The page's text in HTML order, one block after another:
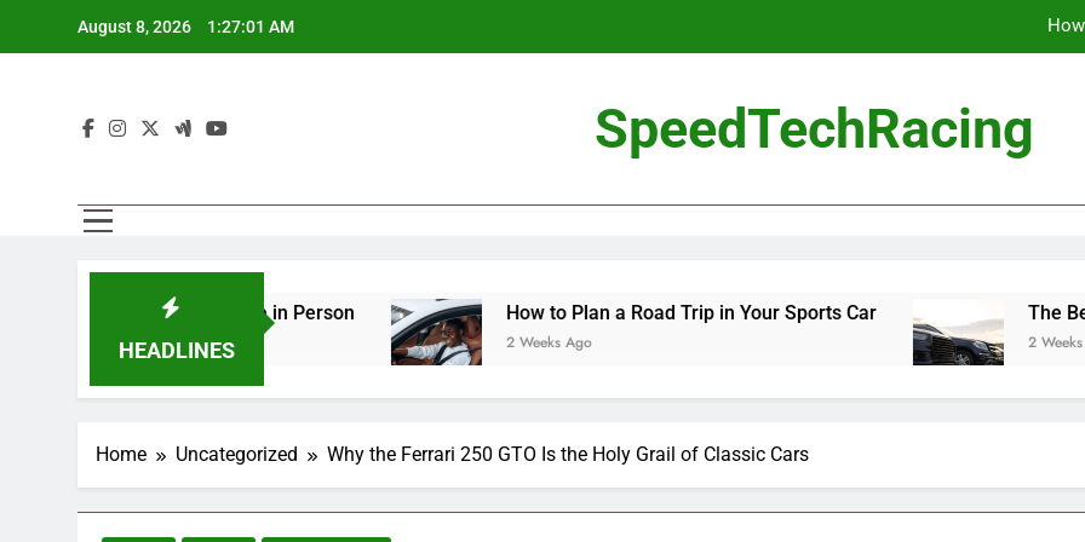
August 8, 2026 1:27:02 AM
SpeedTechRacing
HEADLINES
Should See in Person How to Plan a Road Trip in Your Sports Car
2 Weeks Ago
The Benefits of
2 Weeks Ago
Home Uncategorized Why the Ferrari 250 GTO Is the Holy Grail of Classic Cars